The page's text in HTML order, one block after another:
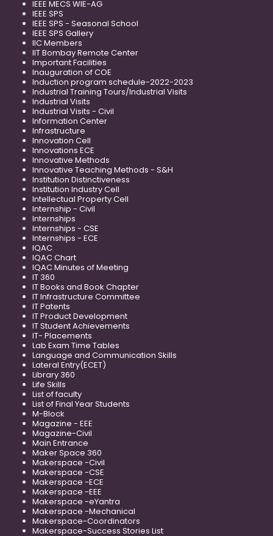
IEEE MECS WIE-AG
IEEE SPS
IEEE SPS - Seasonal School
IEEE SPS Gallery
IIC Members
IIT Bombay Remote Center
Important Facilities
Inauguration of COE
Induction program schedule-2022-2023
Industrial Training Tours/Industrial Visits
Industrial Visits
Industrial Visits - Civil
Information Center
Infrastructure
Innovation Cell
Innovations ECE
Innovative Methods
Innovative Teaching Methods - S&H
Institution Distinctiveness
Institution Industry Cell
Intellectual Property Cell
Internship - Civil
Internships
Internships - CSE
Internships - ECE
IQAC
IQAC Chart
IQAC Minutes of Meeting
IT 360
IT Books and Book Chapter
IT Infrastructure Committee
IT Patents
IT Product Development
IT Student Achievements
IT- Placements
Lab Exam Time Tables
Language and Communication Skills
Lateral Entry(ECET)
Library 360
Life Skills
List of faculty
List of Final Year Students
M-Block
Magazine - EEE
Magazine-Civil
Main Entrance
Maker Space 360
Makerspace -Civil
Makerspace -CSE
Makerspace -ECE
Makerspace -EEE
Makerspace -eYantra
Makerspace -Mechanical
Makerspace-Coordinators
Makerspace-Success Stories List